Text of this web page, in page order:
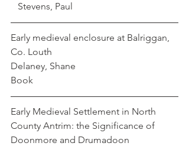
   Stevens, Paul
Early medieval enclosure at Balriggan,
Co. Louth
Delaney, Shane
Book
Early Medieval Settlement in North
County Antrim: the Significance of
Doonmore and Drumadoon